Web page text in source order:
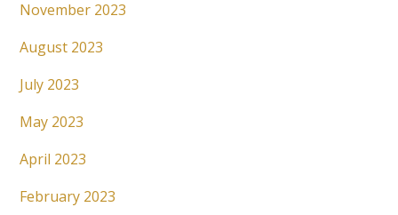
November 2023
August 2023
July 2023
May 2023
April 2023
February 2023